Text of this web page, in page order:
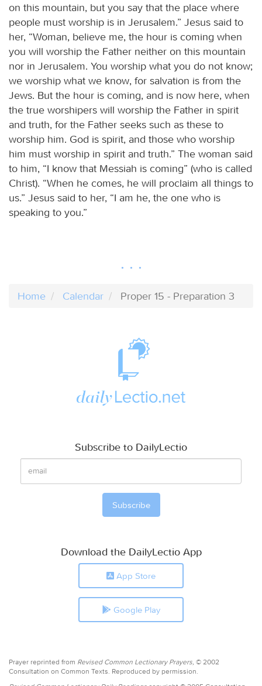
on this mountain, but you say that the place where
people must worship is in Jerusalem.” Jesus said to
her, “Woman, believe me, the hour is coming when
you will worship the Father neither on this mountain
nor in Jerusalem. You worship what you do not know;
we worship what we know, for salvation is from the
Jews. But the hour is coming, and is now here, when
the true worshipers will worship the Father in spirit
and truth, for the Father seeks such as these to
worship him. God is spirit, and those who worship
him must worship in spirit and truth.” The woman said
to him, “I know that Messiah is coming” (who is called
Christ). “When he comes, he will proclaim all things to
us.” Jesus said to her, “I am he, the one who is
speaking to you.”
Home Calendar Proper 15 - Preparation 3
Subscribe to DailyLectio
Download the DailyLectio App
App Store
Google Play
Prayer reprinted from Revised Common Lectionary Prayers, © 2002
Consultation on Common Texts. Reproduced by permission.